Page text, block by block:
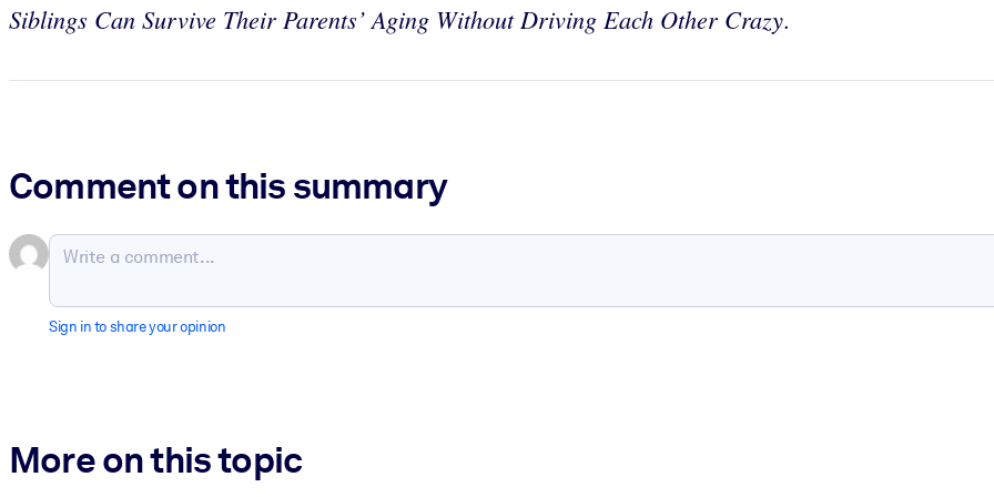
Siblings Can Survive Their Parents’ Aging Without Driving Each Other Crazy.
Comment on this summary
Sign in to share your opinion
More on this topic